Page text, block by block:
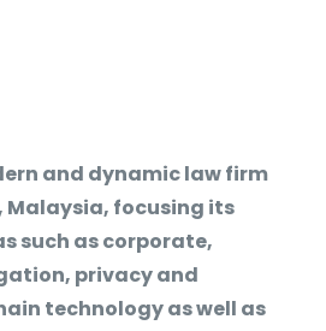
and dynamic law firm
Malaysia, focusing its
such as corporate,
privacy and
technology as well as